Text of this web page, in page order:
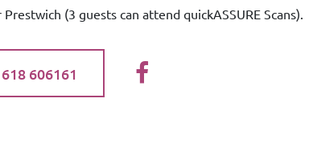
(3 guests can attend quickASSURE Scans).
606161